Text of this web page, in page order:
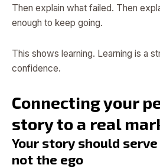
Then explain what failed. Then
enough to keep going.
This shows learning. Learning is a
confidence.
Connecting your
story to a real
Your story should
not the ego